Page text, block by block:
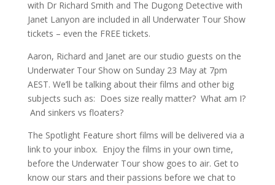
with Dr Richard Smith and The Dugong Detective with
Janet Lanyon are included in all Underwater Tour Show
tickets – even the FREE tickets.
Aaron, Richard and Janet are our studio guests on the
Underwater Tour Show on Sunday 23 May at 7pm
AEST. We’ll be talking about their films and other big
subjects such as: Does size really matter? What am I?
And sinkers vs floaters?
The Spotlight Feature short films will be delivered via a
link to your inbox. Enjoy the films in your own time,
before the Underwater Tour show goes to air. Get to
know our stars and their passions before we chat to